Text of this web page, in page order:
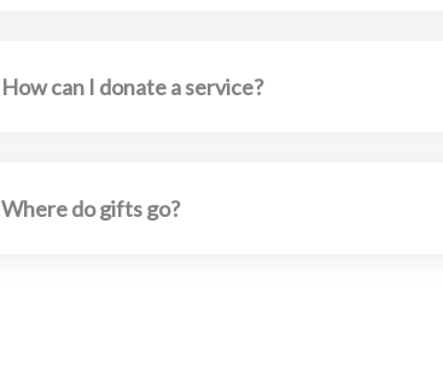
How can I donate a service?
Where do gifts go?